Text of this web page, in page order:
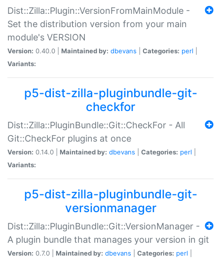
Dist::Zilla::Plugin::VersionFromMainModule -
Set the distribution version from your main
module's VERSION
Version: 0.40.0 | Maintained by: dbevans Categories: perl
Variants:
p5-dist-zilla-pluginbundle-git-
checkfor
Dist::Zilla::PluginBundle::Git::CheckFor - All
Git::CheckFor plugins at once
Version: 0.14.0 | Maintained by: dbevans Categories: perl
Variants:
p5-dist-zilla-pluginbundle-git-
versionmanager
Dist::Zilla::PluginBundle::Git::VersionManager -
A plugin bundle that manages your version in git
Version: 0.7.0 | Maintained by: dbevans Categories: perl